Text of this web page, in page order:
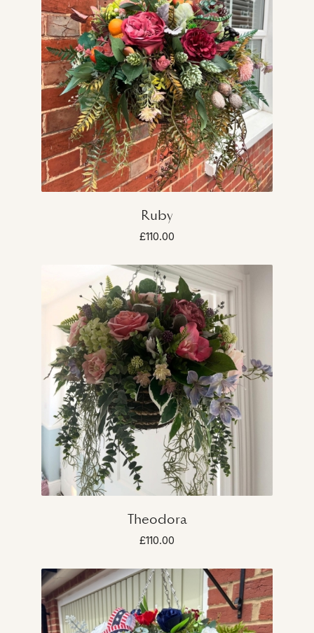
Ruby
£110.00
Theodora
£110.00